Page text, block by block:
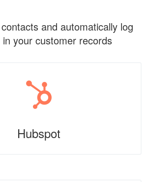
and automatically log
your customer records
Hubspot